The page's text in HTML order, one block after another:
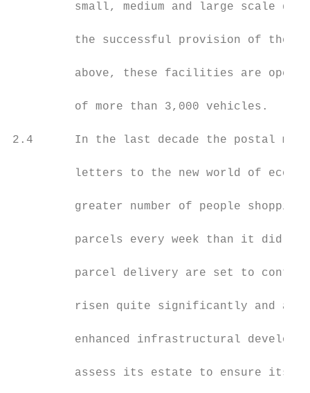
small, medium and large scale
the successful provision of the
above, these facilities are
         of more than 3,000 vehicles.
2.4      In the last decade the postal
letters to the new world of
greater number of people
parcels every week than it did
parcel delivery are set to
risen quite significantly and
enhanced infrastructural
assess its estate to ensure its